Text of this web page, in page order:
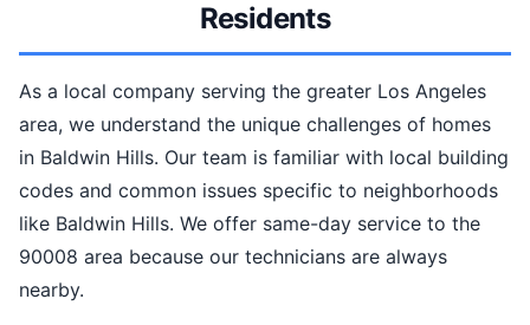
Residents
As a local company serving the greater Los Angeles
area, we understand the unique challenges of homes
in Baldwin Hills. Our team is familiar with local building
codes and common issues specific to neighborhoods
like Baldwin Hills. We offer same-day service to the
90008 area because our technicians are always
nearby.